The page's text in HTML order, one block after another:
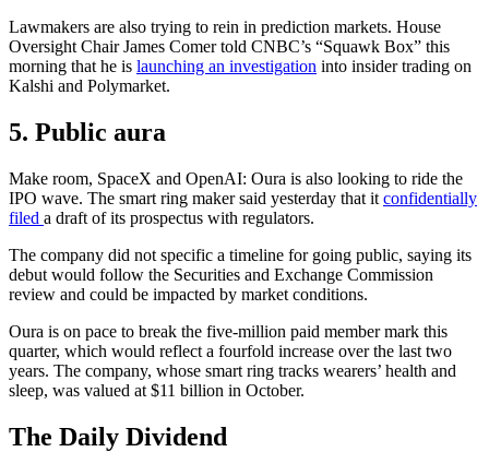
Lawmakers are also trying to rein in prediction markets. House
Oversight Chair James Comer told CNBC’s “Squawk Box” this
morning that he is launching an investigation into insider trading on
Kalshi and Polymarket.
5. Public aura
Make room, SpaceX and OpenAI: Oura is also looking to ride the
IPO wave. The smart ring maker said yesterday that it confidentially
filed a draft of its prospectus with regulators.
The company did not specific a timeline for going public, saying its
debut would follow the Securities and Exchange Commission
review and could be impacted by market conditions.
Oura is on pace to break the five-million paid member mark this
quarter, which would reflect a fourfold increase over the last two
years. The company, whose smart ring tracks wearers’ health and
sleep, was valued at $11 billion in October.
The Daily Dividend